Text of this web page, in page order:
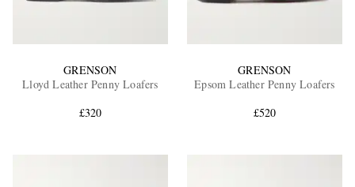
GRENSON
Lloyd Leather Penny Loafers
£320
GRENSON
Epsom Leather Penny Loafers
£520